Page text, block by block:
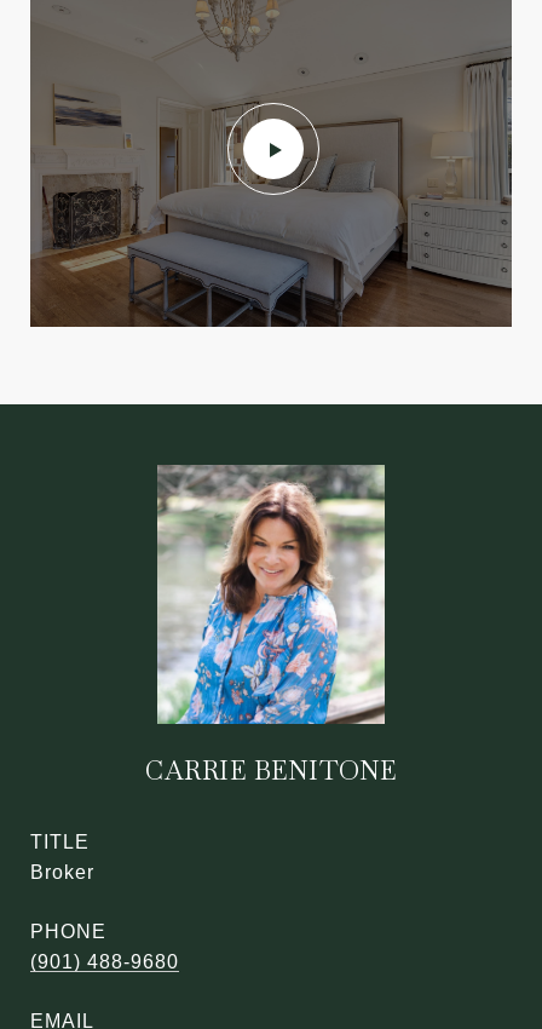
CARRIE BENITONE
TITLE
Broker
PHONE
(901) 488-9680
EMAIL